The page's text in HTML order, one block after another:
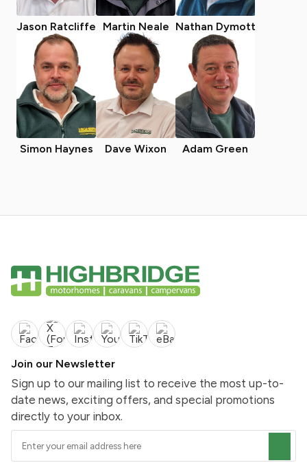
Jason Ratcliffe Martin Neale Nathan Dymott
Simon Haynes Dave Wixon Adam Green
Join our Newsletter
Sign up to our mailing list to receive the most up-to-
date news, exciting offers, and special promotions
directly to your inbox.